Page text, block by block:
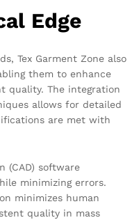
Edge
Tex Garment Zone also
them to enhance
quality. The integration
allows for detailed
are met with
(CAD) software
minimizing errors.
minimizes human
quality in mass